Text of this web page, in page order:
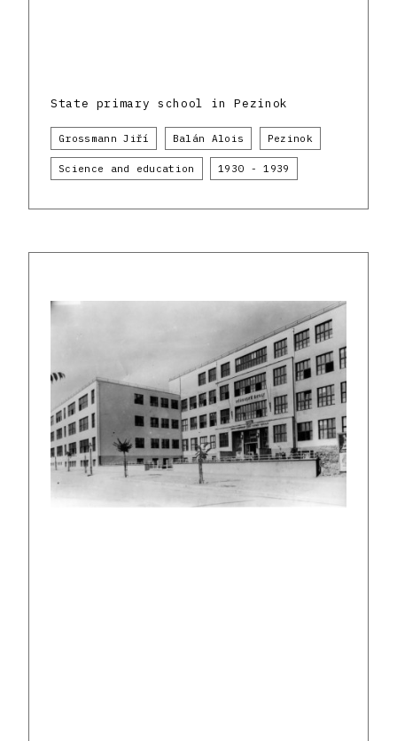
State primary school in Pezinok
Grossmann Jiří Balán Alois Pezinok
Science and education 1930 - 1939